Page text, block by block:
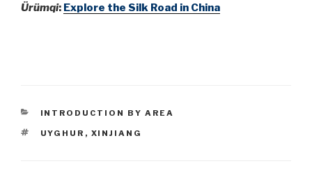
Ürümqi: Explore the Silk Road in China
CATEGORIES
INTRODUCTION BY AREA
TAGS
UYGHUR , XINJIANG